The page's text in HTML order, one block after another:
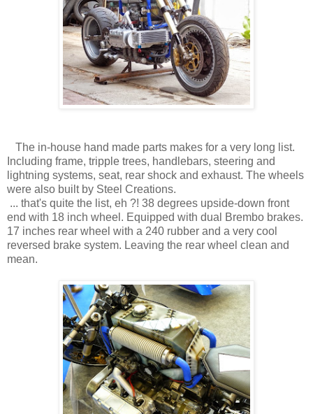
The in-house hand made parts makes for a very long list.
Including frame, tripple trees, handlebars, steering and
lightning systems, seat, rear shock and exhaust. The wheels
were also built by Steel Creations.
... that's quite the list, eh ?! 38 degrees upside-down front
end with 18 inch wheel. Equipped with dual Brembo brakes.
17 inches rear wheel with a 240 rubber and a very cool
reversed brake system. Leaving the rear wheel clean and
mean.